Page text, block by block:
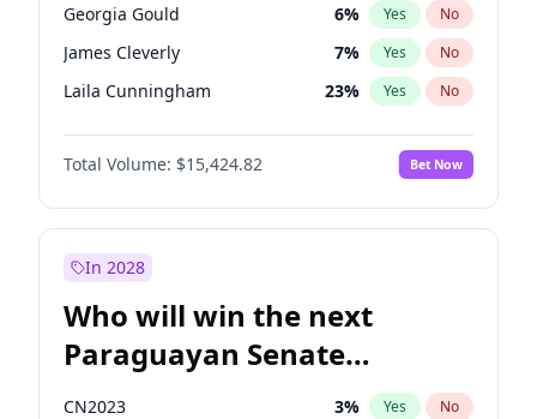
Georgia Gould 6% Yes No
James Cleverly 7% Yes No
Laila Cunningham 23% Yes No
Mete Coban 4%
Rosena Allin-Khan No
Sadiq Khan 31% Yes No
Total Volume: $15,424.82 Bet Now
In 2028
Who will win the next
Paraguayan Senate
election?
CN2023 3% Yes No